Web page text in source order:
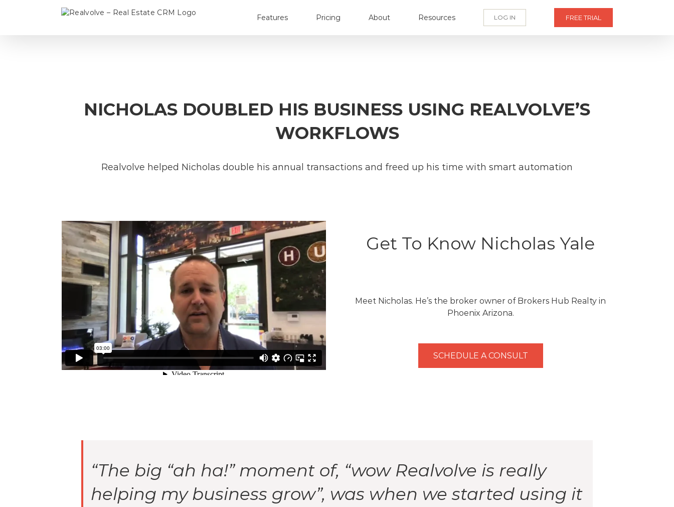
Features Pricing About Resources LOG IN FREE TRIAL
NICHOLAS DOUBLED HIS BUSINESS USING REALVOLVE’S
WORKFLOWS
Realvolve helped Nicholas double his annual transactions and freed up his time with smart automation
Get To Know Nicholas Yale
Meet Nicholas. He’s the broker owner of Brokers Hub Realty in
Phoenix Arizona.
SCHEDULE A CONSULT
“The big “ah ha!” moment of, “wow Realvolve is really
helping my business grow”, was when we started using it